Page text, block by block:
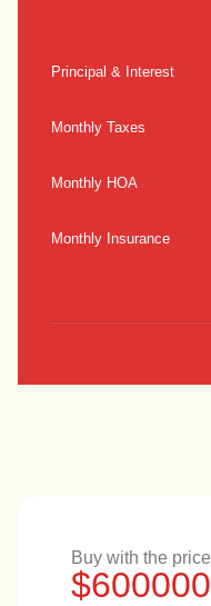
Principal & Interest
Monthly Taxes
Monthly HOA
Monthly Insurance
Buy with the price
$600000